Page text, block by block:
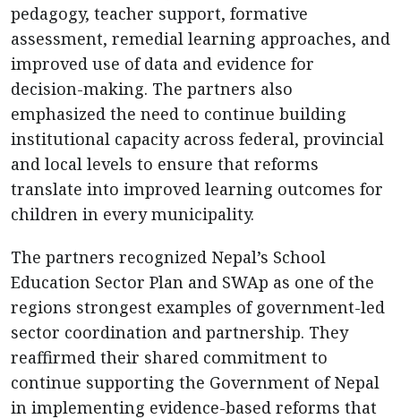
pedagogy, teacher support, formative
assessment, remedial learning approaches, and
improved use of data and evidence for
decision-making. The partners also
emphasized the need to continue building
institutional capacity across federal, provincial
and local levels to ensure that reforms
translate into improved learning outcomes for
children in every municipality.
The partners recognized Nepal’s School
Education Sector Plan and SWAp as one of the
regions strongest examples of government-led
sector coordination and partnership. They
reaffirmed their shared commitment to
continue supporting the Government of Nepal
in implementing evidence-based reforms that